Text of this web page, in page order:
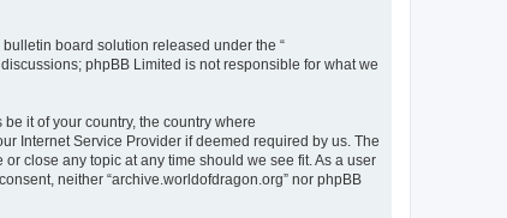
bulletin board solution released under the “
phpBB Limited is not responsible for what we
it of your country, the country where
Internet Service Provider if deemed required by us. The
close any topic at any time should we see fit. As a user
neither “archive.worldofdragon.org” nor phpBB